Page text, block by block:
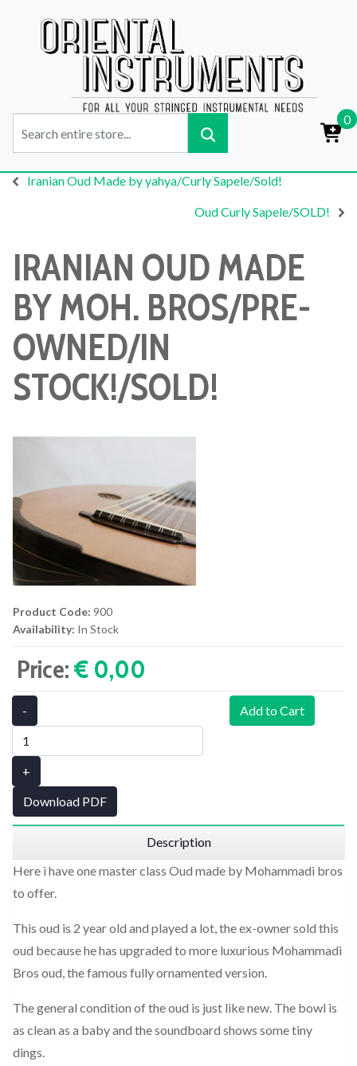
0
Iranian Oud Made by yahya/Curly Sapele/Sold!
Oud Curly Sapele/SOLD!
IRANIAN OUD MADE
BY MOH. BROS/PRE-
OWNED/IN
STOCK!/SOLD!
Product Code: 900
Availability: In Stock
Price:€ 0,00‎
-
+
Add to Cart
Download PDF
Description
Here i have one master class Oud made by Mohammadi bros
to offer.
This oud is 2 year old and played a lot, the ex-owner sold this
oud because he has upgraded to more luxurious Mohammadi
Bros oud, the famous fully ornamented version.
The general condition of the oud is just like new. The bowl is
as clean as a baby and the soundboard shows some tiny
dings.